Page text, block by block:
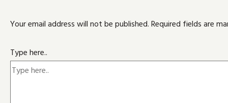
Your email address will not be published. Required fields are
Type here..